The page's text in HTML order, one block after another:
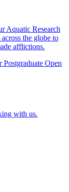
Aquatic Research
the globe to
afflictions.
Open
with us.